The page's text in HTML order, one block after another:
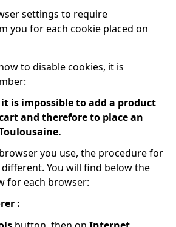
settings to require
you for each cookie placed on
to disable cookies, it is
is impossible to add a product
and therefore to place an
you use, the procedure for
You will find below the
for each browser:
: